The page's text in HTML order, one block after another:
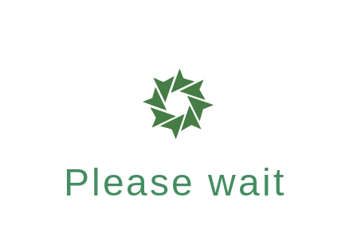
Please wait